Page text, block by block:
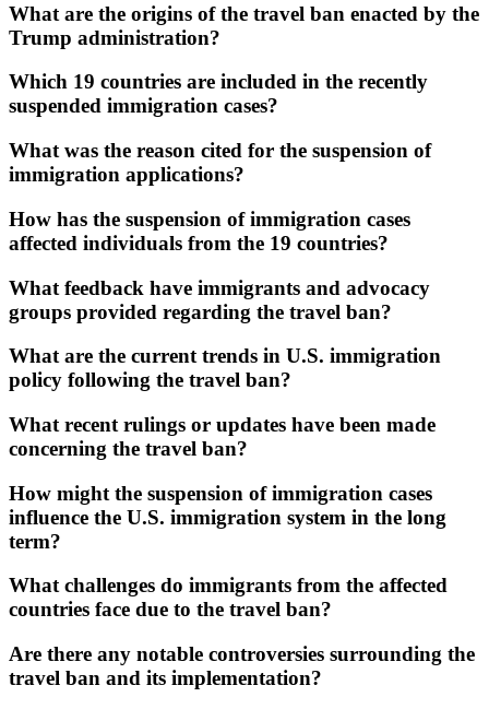
What are the origins of the travel ban enacted by the
Trump administration?
Which 19 countries are included in the recently
suspended immigration cases?
What was the reason cited for the suspension of
immigration applications?
How has the suspension of immigration cases
affected individuals from the 19 countries?
What feedback have immigrants and advocacy
groups provided regarding the travel ban?
What are the current trends in U.S. immigration
policy following the travel ban?
What recent rulings or updates have been made
concerning the travel ban?
How might the suspension of immigration cases
influence the U.S. immigration system in the long
term?
What challenges do immigrants from the affected
countries face due to the travel ban?
Are there any notable controversies surrounding the
travel ban and its implementation?